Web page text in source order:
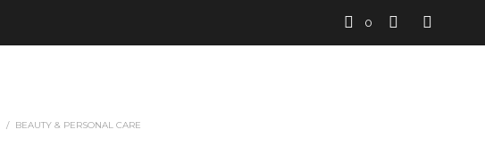
0
/ BEAUTY & PERSONAL CARE